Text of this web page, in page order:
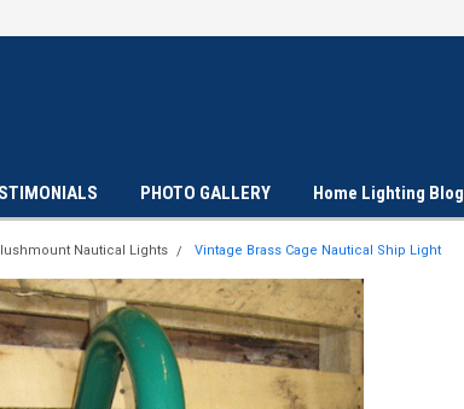
PHOTO GALLERY Home Lighting Blog
Nautical Lights Vintage Brass Cage Nautical Ship Light